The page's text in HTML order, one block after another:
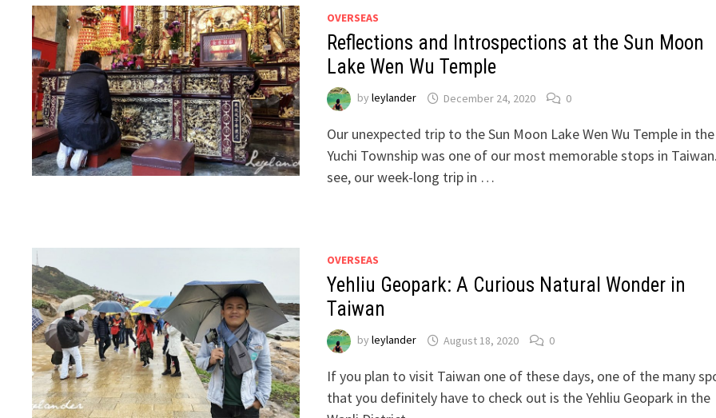
OVERSEAS
Reflections and Introspections at the Sun Moon
Lake Wen Wu Temple
by leylander December 24, 2020 0
Our unexpected trip to the Sun Moon Lake Wen Wu Temple in the
Yuchi Township was one of our most memorable stops in
see, our week-long trip in …
OVERSEAS
Yehliu Geopark: A Curious Natural Wonder in
Taiwan
by leylander August 18, 2020 0
If you plan to visit Taiwan one of these days, one of the many
that you definitely have to check out is the Yehliu Geopark in the